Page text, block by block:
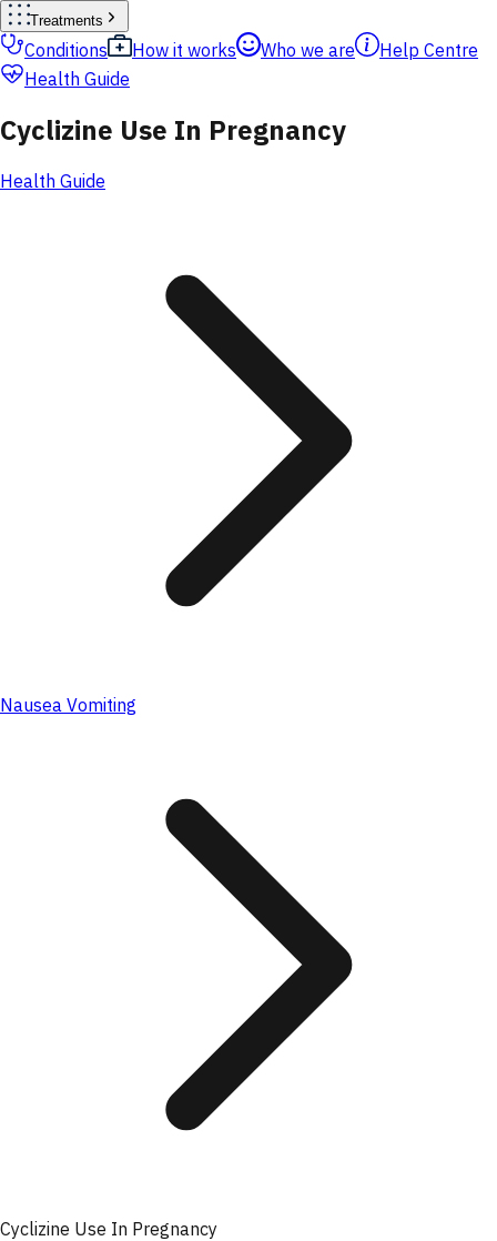
Treatments
Conditions How it works Who we are
Help Centre
Health Guide
Cyclizine Use In Pregnancy
Health Guide
Nausea Vomiting
Cyclizine Use In Pregnancy